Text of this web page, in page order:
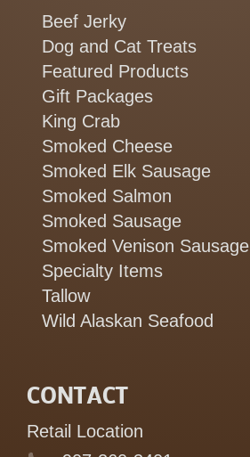
Beef Jerky
Dog and Cat Treats
Featured Products
Gift Packages
King Crab
Smoked Cheese
Smoked Elk Sausage
Smoked Salmon
Smoked Sausage
Smoked Venison Sausage
Specialty Items
Tallow
Wild Alaskan Seafood
CONTACT
Retail Location